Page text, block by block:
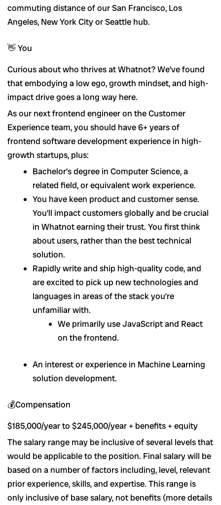
commuting distance of our San Francisco, Los
Angeles, New York City or Seattle hub.
👋 You
Curious about who thrives at Whatnot? We’ve found
that embodying a low ego, growth mindset, and high-
impact drive goes a long way here.
As our next frontend engineer on the Customer
Experience team, you should have 6+ years of
frontend software development experience in high-
growth startups, plus:
Bachelor’s degree in Computer Science, a
related field, or equivalent work experience.
You have keen product and customer sense.
You’ll impact customers globally and be crucial
in Whatnot earning their trust. You first think
about users, rather than the best technical
solution.
Rapidly write and ship high-quality code, and
are excited to pick up new technologies and
languages in areas of the stack you’re
unfamiliar with.
We primarily use JavaScript and React
on the frontend.
An interest or experience in Machine Learning
solution development.
💰Compensation
$185,000/year to $245,000/year + benefits + equity
The salary range may be inclusive of several levels that
would be applicable to the position. Final salary will be
based on a number of factors including, level, relevant
prior experience, skills, and expertise. This range is
only inclusive of base salary, not benefits (more details